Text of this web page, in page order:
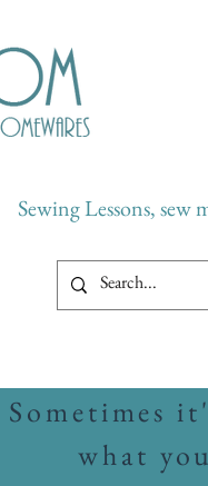
Sewing Lessons, sew
Sometimes
what